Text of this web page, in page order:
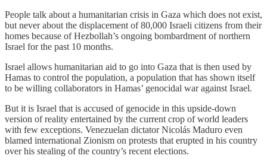
People talk about a humanitarian crisis in Gaza which does not exist,
but never about the displacement of 80,000 Israeli citizens from their
homes because of Hezbollah’s ongoing bombardment of northern
Israel for the past 10 months.
Israel allows humanitarian aid to go into Gaza that is then used by
Hamas to control the population, a population that has shown itself
to be willing collaborators in Hamas’ genocidal war against Israel.
But it is Israel that is accused of genocide in this upside-down
version of reality entertained by the current crop of world leaders
with few exceptions. Venezuelan dictator Nicolás Maduro even
blamed international Zionism on protests that erupted in his country
over his stealing of the country’s recent elections.